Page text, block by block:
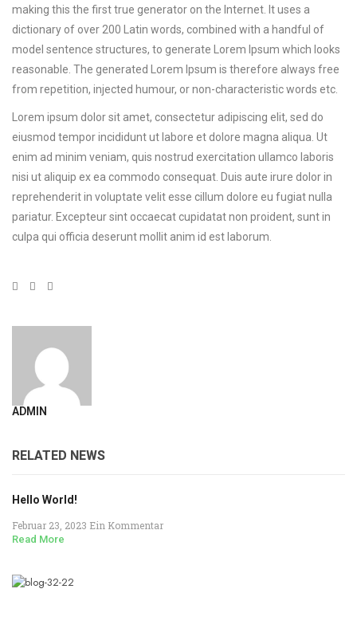
making this the first true generator on the Internet. It uses a
dictionary of over 200 Latin words, combined with a handful of
model sentence structures, to generate Lorem Ipsum which looks
reasonable. The generated Lorem Ipsum is therefore always free
from repetition, injected humour, or non-characteristic words etc.
Lorem ipsum dolor sit amet, consectetur adipiscing elit, sed do
eiusmod tempor incididunt ut labore et dolore magna aliqua. Ut
enim ad minim veniam, quis nostrud exercitation ullamco laboris
nisi ut aliquip ex ea commodo consequat. Duis aute irure dolor in
reprehenderit in voluptate velit esse cillum dolore eu fugiat nulla
pariatur. Excepteur sint occaecat cupidatat non proident, sunt in
culpa qui officia deserunt mollit anim id est laborum.
ADMIN
RELATED NEWS
Hello World!
Februar 23, 2023 Ein Kommentar
Read More